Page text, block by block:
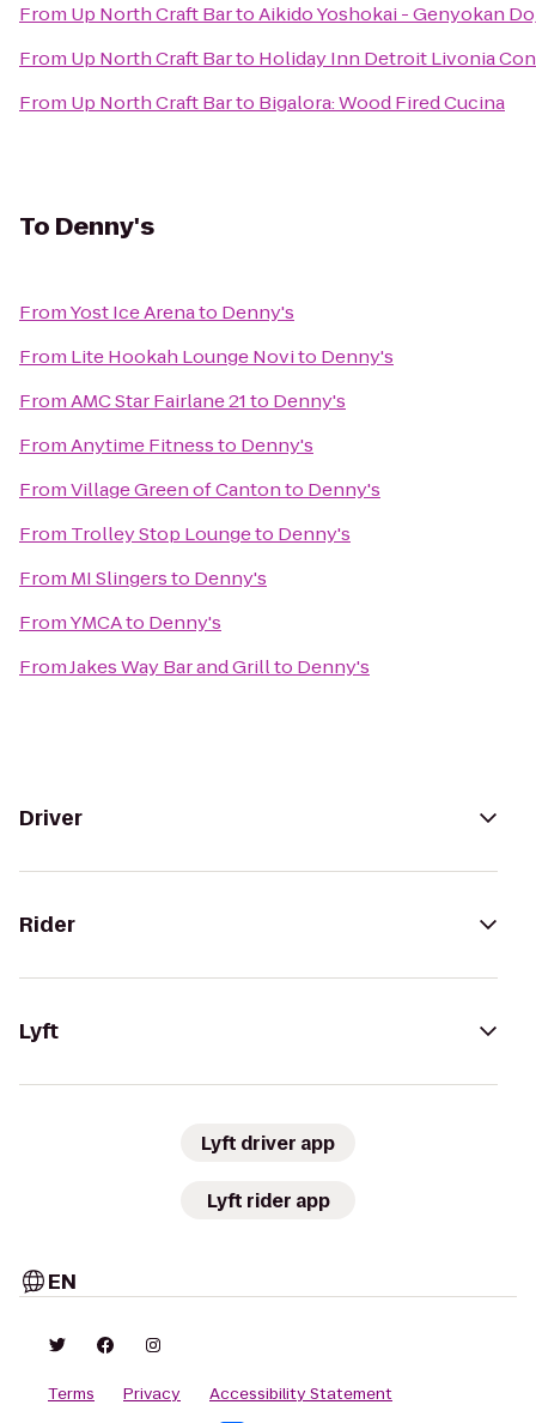
From Up North Craft BartoAikido Yoshokai - Genyokan
From Up North Craft Barto Holiday Inn Detroit Livonia
From Up North Craft Barto Bigalora: Wood Fired Cucina
To Denny's
FromYost Ice Arenato Denny's
From Lite Hookah Lounge Novito Denny's
FromAMC Star Fairlane 21to Denny's
FromAnytime Fitnessto Denny's
FromVillage Green of Cantonto Denny's
From Trolley Stop Loungeto Denny's
From MI Slingersto Denny's
FromYMCAto Denny's
FromJakes Way Bar and Grillto Denny's
Driver
Rider
Lyft
Lyft driver app
Lyft rider app
EN
Terms Privacy
Accessibility Statement